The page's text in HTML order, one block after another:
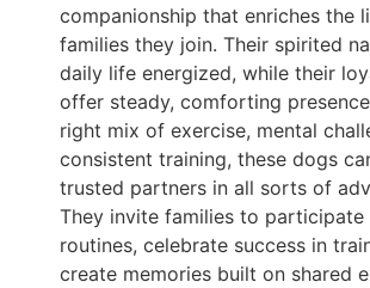
companionship that enriches the
families they join. Their spirited
daily life energized, while their
offer steady, comforting
right mix of exercise, mental
consistent training, these dogs
trusted partners in all sorts of
They invite families to participate
routines, celebrate success in
create memories built on shared